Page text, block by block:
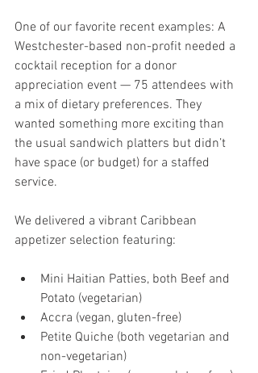
One of our favorite recent examples: A
Westchester-based non-profit needed a
cocktail reception for a donor
appreciation event — 75 attendees with
a mix of dietary preferences. They
wanted something more exciting than
the usual sandwich platters but didn’t
have space (or budget) for a staffed
service.
We delivered a vibrant Caribbean
appetizer selection featuring:
Mini Haitian Patties, both Beef and
Potato (vegetarian)
Accra (vegan, gluten-free)
Petite Quiche (both vegetarian and
non-vegetarian)